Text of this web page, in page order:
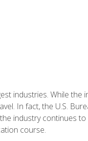
industries. While the
In fact, the U.S.
industry continues
course.